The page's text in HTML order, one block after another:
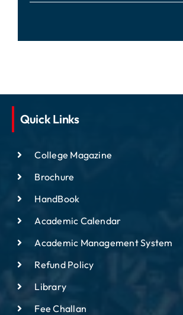
Quick Links
College Magazine
Brochure
HandBook
Academic Calendar
Academic Management System
Refund Policy
Library
Fee Challan